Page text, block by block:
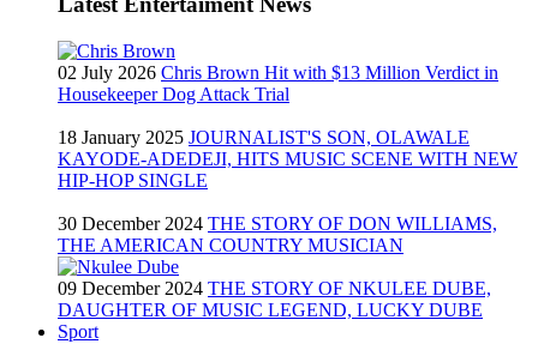
02 July 2026 Chris Brown Hit with $13 Million Verdict in
Housekeeper Dog Attack Trial
18 January 2025 JOURNALIST'S SON, OLAWALE
KAYODE-ADEDEJI, HITS MUSIC SCENE WITH NEW
HIP-HOP SINGLE
30 December 2024 THE STORY OF DON WILLIAMS,
THE AMERICAN COUNTRY MUSICIAN
09 December 2024 THE STORY OF NKULEE DUBE,
DAUGHTER OF MUSIC LEGEND, LUCKY DUBE
Sport